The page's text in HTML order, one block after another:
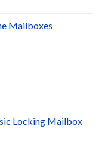
Mailboxes
Locking Mailbox